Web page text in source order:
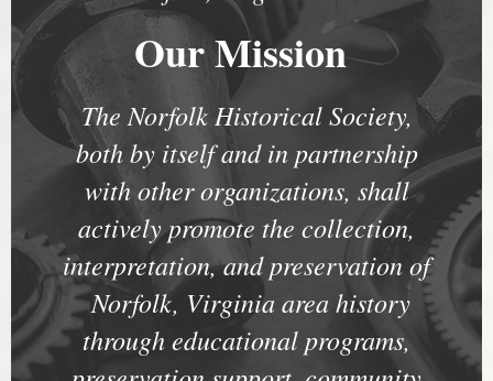
Our Mission
The Norfolk Historical Society,
both by itself and in partnership
with other organizations, shall
actively promote the collection,
interpretation, and preservation of
Norfolk, Virginia area history
through educational programs,